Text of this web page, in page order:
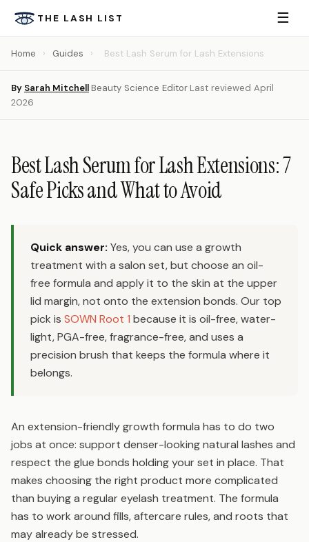
THE LASH LIST ☰
Home › Guides › Best Lash Serum for Lash Extensions
By Sarah Mitchell·Beauty Science Editor·Last reviewed April
2026
Best Lash Serum for Lash Extensions: 7
Safe Picks and What to Avoid
Quick answer: Yes, you can use a growth
treatment with a salon set, but choose an oil-
free formula and apply it to the skin at the upper
lid margin, not onto the extension bonds. Our top
pick is SOWN Root 1 because it is oil-free, water-
light, PGA-free, fragrance-free, and uses a
precision brush that keeps the formula where it
belongs.
An extension-friendly growth formula has to do two
jobs at once: support denser-looking natural lashes and
respect the glue bonds holding your set in place. That
makes choosing the right product more complicated
than buying a regular eyelash treatment. The formula
has to work around fills, aftercare rules, and roots that
may already be stressed.